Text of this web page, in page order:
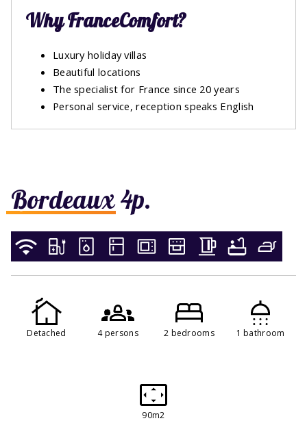
Bordeaux 4p.
Detached 4 persons 2 bedrooms 1 bathroom
90m2
Why FranceComfort?
Luxury holiday villas
Beautiful locations
The specialist for France since 20 years
Personal service, reception speaks English